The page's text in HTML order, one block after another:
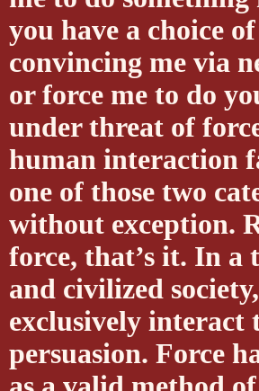
you have a choice
convincing me via
or force me to do
under threat of
human interaction
one of those two
without exception.
force, that’s it. In
and civilized
exclusively interact
persuasion. Force